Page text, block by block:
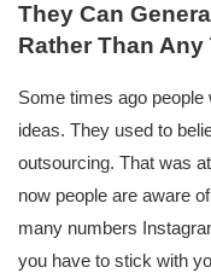
They Can
Rather Than Any
Some times ago
ideas. They used to
outsourcing. That was
now people are aware
many numbers
you have to stick with